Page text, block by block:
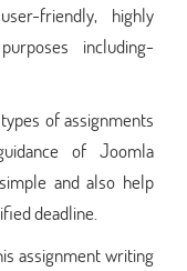
friendly, highly
including-
of assignments
of Joomla
and also help
deadline.
assignment writing